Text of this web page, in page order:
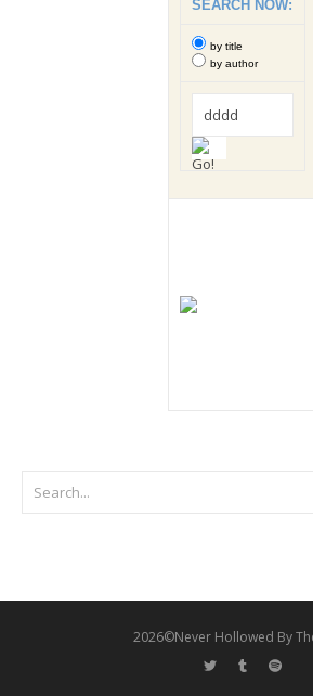
SEARCH NOW:
by title
by author
2026©Never Hollowed By